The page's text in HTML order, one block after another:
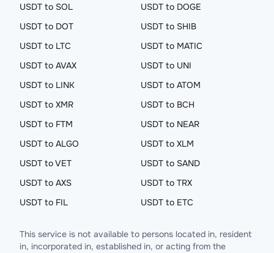
USDT to SOL
USDT to DOGE
USDT to DOT
USDT to SHIB
USDT to LTC
USDT to MATIC
USDT to AVAX
USDT to UNI
USDT to LINK
USDT to ATOM
USDT to XMR
USDT to BCH
USDT to FTM
USDT to NEAR
USDT to ALGO
USDT to XLM
USDT to VET
USDT to SAND
USDT to AXS
USDT to TRX
USDT to FIL
USDT to ETC
This service is not available to persons located in, resident
in, incorporated in, established in, or acting from the